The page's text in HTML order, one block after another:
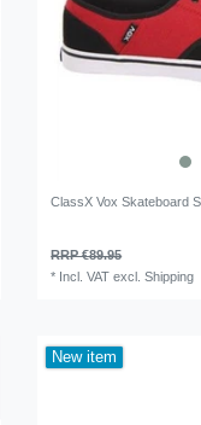
ClassX Vox Skateboard
RRP €89.95
* Incl. VAT excl.Shipping
New item